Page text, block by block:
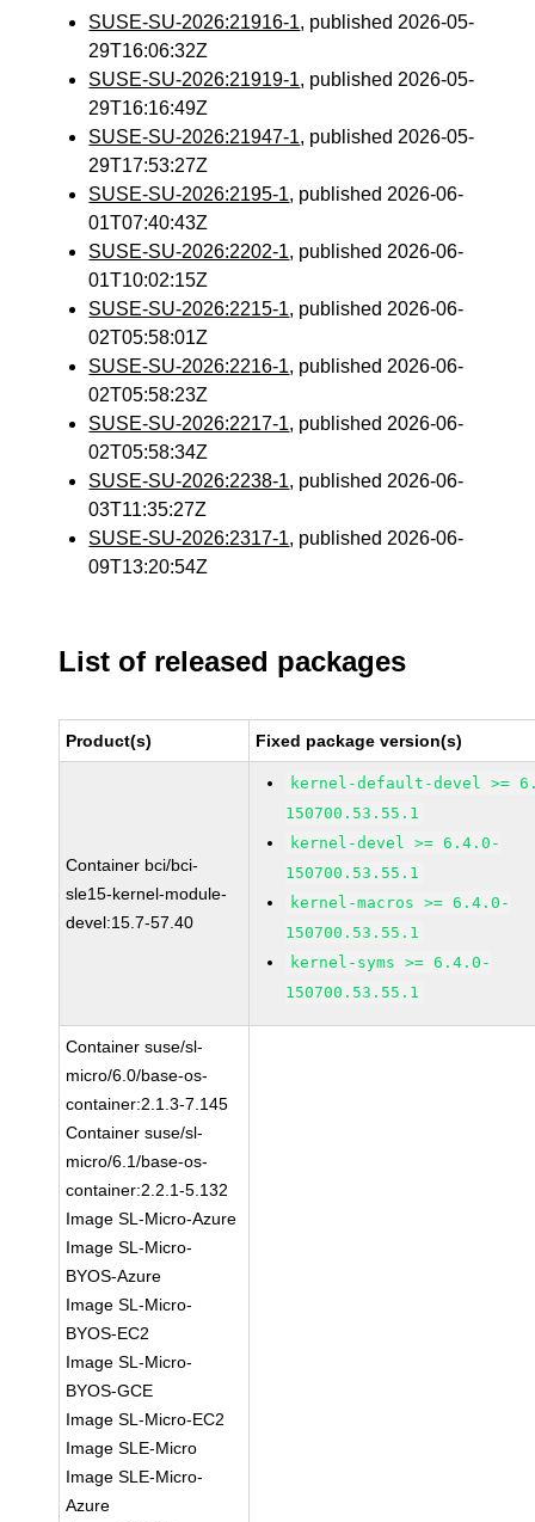
SUSE-SU-2026:21916-1, published 2026-05-
29T16:06:32Z
SUSE-SU-2026:21919-1, published 2026-05-
29T16:16:49Z
SUSE-SU-2026:21947-1, published 2026-05-
29T17:53:27Z
SUSE-SU-2026:2195-1, published 2026-06-
01T07:40:43Z
SUSE-SU-2026:2202-1, published 2026-06-
01T10:02:15Z
SUSE-SU-2026:2215-1, published 2026-06-
02T05:58:01Z
SUSE-SU-2026:2216-1, published 2026-06-
02T05:58:23Z
SUSE-SU-2026:2217-1, published 2026-06-
02T05:58:34Z
SUSE-SU-2026:2238-1, published 2026-06-
03T11:35:27Z
SUSE-SU-2026:2317-1, published 2026-06-
09T13:20:54Z
List of released packages
Product(s) Fixed package version(s)
Container bci/bci-
sle15-kernel-module-
devel:15.7-57.40
kernel-default-devel >=
150700.53.55.1
kernel-devel >= 6.4.0-
150700.53.55.1
kernel-macros >= 6.4.0-
150700.53.55.1
kernel-syms >= 6.4.0-
150700.53.55.1
Container suse/sl-
micro/6.0/base-os-
container:2.1.3-7.145
Container suse/sl-
micro/6.1/base-os-
container:2.2.1-5.132
Image SL-Micro-Azure
Image SL-Micro-
BYOS-Azure
Image SL-Micro-
BYOS-EC2
Image SL-Micro-
BYOS-GCE
Image SL-Micro-EC2
Image SLE-Micro
Image SLE-Micro-
Azure